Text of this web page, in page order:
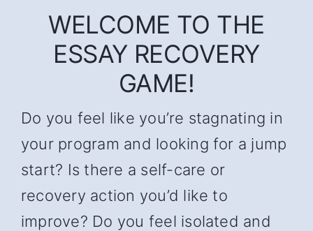
WELCOME TO THE
ESSAY RECOVERY
GAME!
Do you feel like you’re stagnating in
your program and looking for a jump
start? Is there a self-care or
recovery action you’d like to
improve? Do you feel isolated and